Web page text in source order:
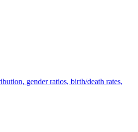
gender ratios, birth/death rates,